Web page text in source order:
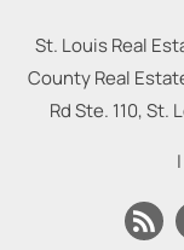
St. Louis Real
County Real
Rd Ste. 110, St.